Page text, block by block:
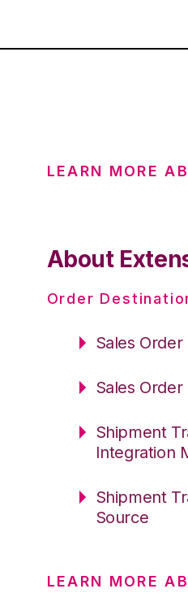
LEARN MORE
About
Order
Sales
Sales
Shipment
Integration
Shipment
Source
LEARN MORE